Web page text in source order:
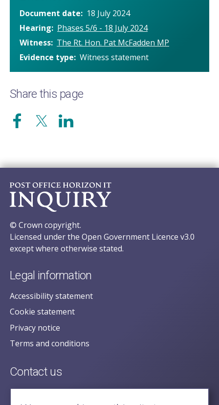
Document date
18 July 2024
Hearing
Phases 5/6 - 18 July 2024
Witness The Rt. Hon. Pat McFadden MP
Evidence type Witness statement
Share this page
© Crown copyright.
Licensed under the Open Government Licence v3.0
except where otherwise stated.
Legal information
Accessibility statement
Cookie statement
Privacy notice
Terms and conditions
Contact us
posecretariat@postofficehorizoninquiry.org.uk